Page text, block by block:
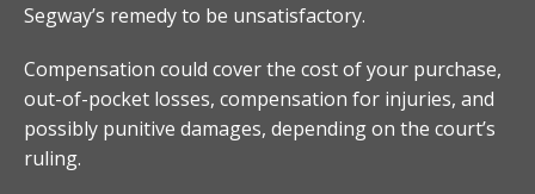
Segway’s remedy to be unsatisfactory.
Compensation could cover the cost of your purchase,
out-of-pocket losses, compensation for injuries, and
possibly punitive damages, depending on the court’s
ruling.